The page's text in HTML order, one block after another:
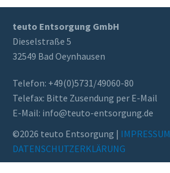
teuto Entsorgung GmbH
Dieselstraße 5
32549 Bad Oeynhausen
Telefon: +49(0)5731/49060-80
Telefax: Bitte Zusendung per E-Mail
E-Mail: info@teuto-ent­sor­gung.de
©2026 teuto Entsorgung | IMPRESSUM
DATENSCHUTZERKLÄRUNG